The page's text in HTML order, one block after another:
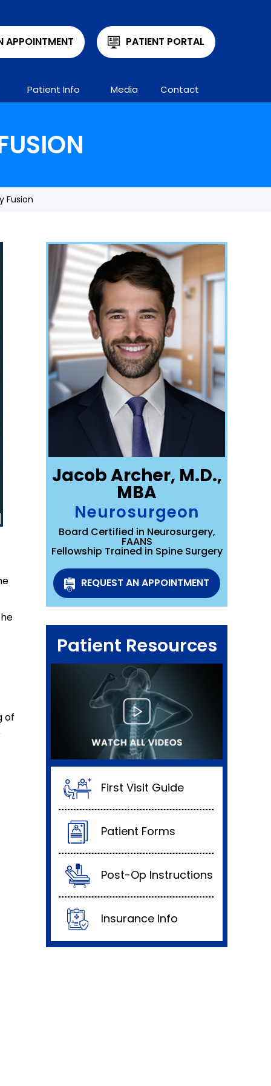
APPOINTMENT PATIENT PORTAL
Patient Info Media Contact
Fusion
of
Jacob Archer, M.D.,
MBA
Neurosurgeon
Board Certified in Neurosurgery,
FAANS
Fellowship Trained in Spine Surgery
REQUEST AN APPOINTMENT
Patient Resources
First Visit Guide
Patient Forms
Post-Op Instructions
Insurance Info